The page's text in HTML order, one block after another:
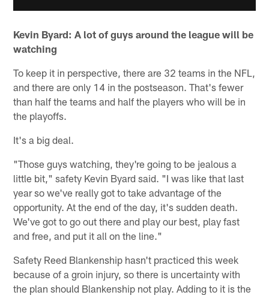
Kevin Byard: A lot of guys around the league will be
watching
To keep it in perspective, there are 32 teams in the NFL,
and there are only 14 in the postseason. That's fewer
than half the teams and half the players who will be in
the playoffs.
It's a big deal.
"Those guys watching, they're going to be jealous a
little bit," safety Kevin Byard said. "I was like that last
year so we've really got to take advantage of the
opportunity. At the end of the day, it's sudden death.
We've got to go out there and play our best, play fast
and free, and put it all on the line."
Safety Reed Blankenship hasn't practiced this week
because of a groin injury, so there is uncertainty with
the plan should Blankenship not play. Adding to it is the